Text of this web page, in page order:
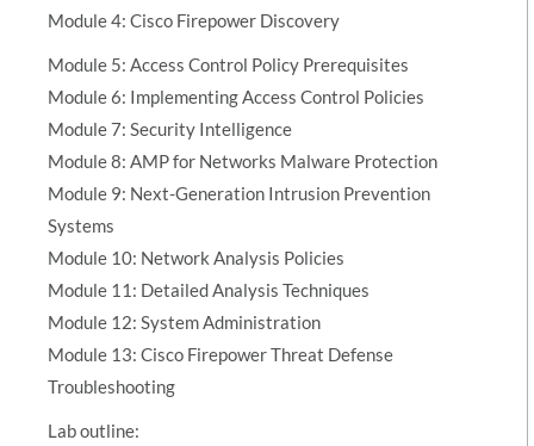
Module 4: Cisco Firepower Discovery
Module 5: Access Control Policy Prerequisites
Module 6: Implementing Access Control Policies
Module 7: Security Intelligence
Module 8: AMP for Networks Malware Protection
Module 9: Next-Generation Intrusion Prevention
Systems
Module 10: Network Analysis Policies
Module 11: Detailed Analysis Techniques
Module 12: System Administration
Module 13: Cisco Firepower Threat Defense
Troubleshooting
Lab outline: